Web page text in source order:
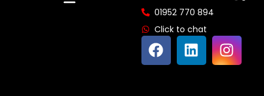
01952 770 894
Click to chat